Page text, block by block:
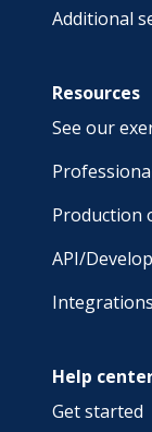
Additional
Resources
See our
Production
API/
Integrations
Help
Get started